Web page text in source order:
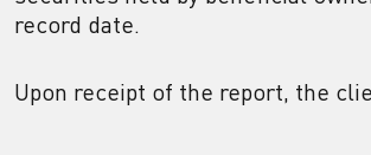
record date.
Upon receipt of the report, the